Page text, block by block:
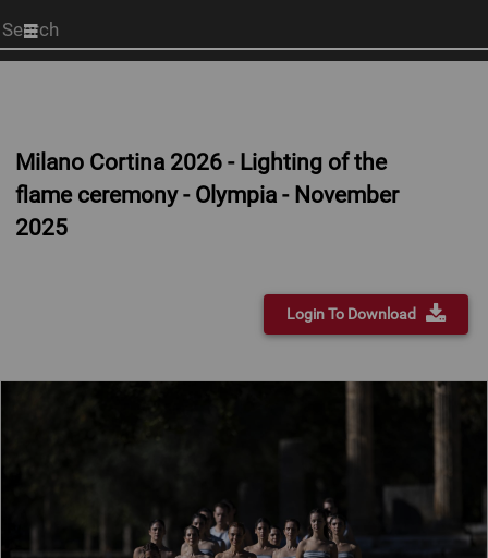
Start
your
Milano Cortina 2026 - Lighting of the
flame ceremony - Olympia - November
2025
Login To Download